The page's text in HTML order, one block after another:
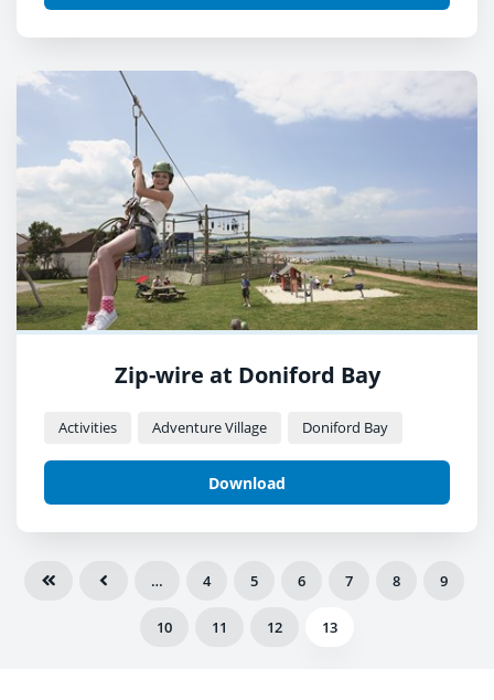
Zip-wire at Doniford Bay
Activities Adventure Village Doniford Bay
Download
… 4 5 6 7 8 9
10 11 12 13